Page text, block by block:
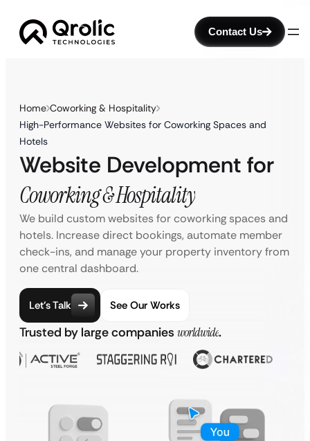
Contact Us
Home Coworking & Hospitality
High-Performance Websites for Coworking Spaces and
Hotels
Website Development for
Coworking & Hospitality
We build custom websites for coworking spaces and
hotels. Increase direct bookings, automate member
check-ins, and manage your property inventory from
one central dashboard.
Let’s Talk See Our Works
Trusted by large companies worldwide.